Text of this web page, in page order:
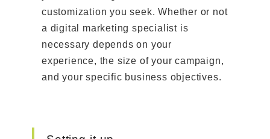
customization you seek. Whether or not
a digital marketing specialist is
necessary depends on your
experience, the size of your campaign,
and your specific business objectives.